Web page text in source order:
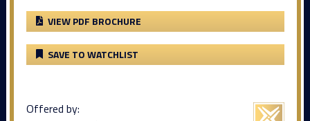
VIEW PDF BROCHURE
SAVE TO WATCHLIST
Offered by: